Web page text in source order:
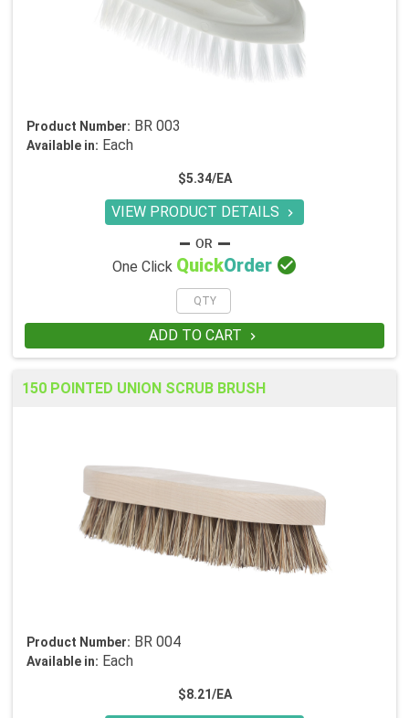
Product Number: BR 003
Available in: Each
$5.34/EA
VIEW PRODUCT DETAILS 
One Click QuickOrder 
ADD TO CART 
150 POINTED UNION SCRUB BRUSH
Product Number: BR 004
Available in: Each
$8.21/EA